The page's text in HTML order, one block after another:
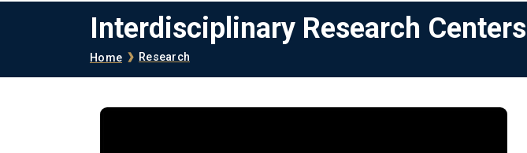
Interdisciplinary Research
Breadcrumb
Home Research